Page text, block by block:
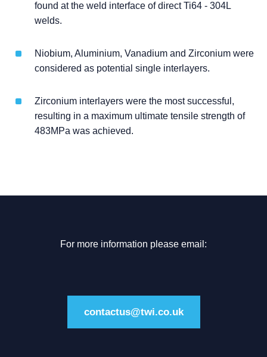
found at the weld interface of direct Ti64 - 304L
welds.
Niobium, Aluminium, Vanadium and Zirconium were
considered as potential single interlayers.
Zirconium interlayers were the most successful,
resulting in a maximum ultimate tensile strength of
483MPa was achieved.
For more information please email:
contactus@twi.co.uk